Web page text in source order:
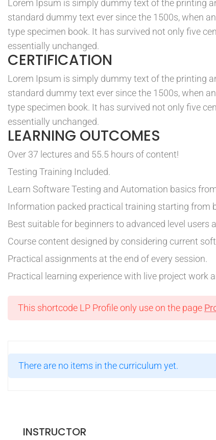
Lorem Ipsum is simply dummy text of the printing
standard dummy text ever since the 1500s, when
type specimen book. It has survived not only five
essentially unchanged.
CERTIFICATION
Lorem Ipsum is simply dummy text of the printing
standard dummy text ever since the 1500s, when
type specimen book. It has survived not only five
essentially unchanged.
LEARNING OUTCOMES
Over 37 lectures and 55.5 hours of content!
Testing Training Included.
Learn Software Testing and Automation basics
Information packed practical training starting from
Best suitable for beginners to advanced level
Course content designed by considering current
Practical assignments at the end of every session.
Practical learning experience with live project work
This shortcode LP Profile only use on the page
There are no items in the curriculum yet.
INSTRUCTOR